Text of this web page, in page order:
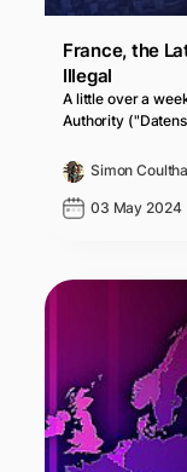
France, the
Illegal
A little over a
Authority
Simon
03 May 2024